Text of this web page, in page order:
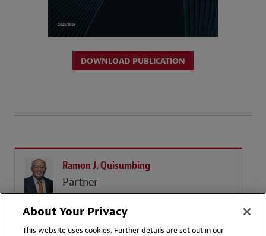
DOWNLOAD PUBLICATION
Ramon J. Quisumbing
Partner
Manila
+ 63 2 8819 4700 Email
About Your Privacy
This website uses cookies. Further details are set out in our